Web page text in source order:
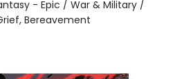
- Epic / War & Military /
Bereavement